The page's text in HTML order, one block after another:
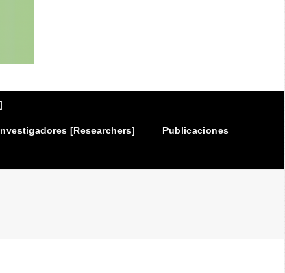
[Researchers] Publicaciones